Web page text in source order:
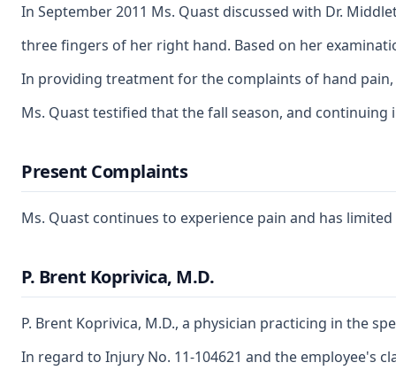
In September 2011 Ms. Quast discussed with Dr.
three fingers of her right hand. Based on her
In providing treatment for the complaints of hand
Ms. Quast testified that the fall season, and
Present Complaints
Ms. Quast continues to experience pain and has
P. Brent Koprivica, M.D.
P. Brent Koprivica, M.D., a physician practicing in the
In regard to Injury No. 11-104621 and the